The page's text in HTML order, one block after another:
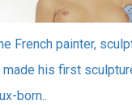
French painter,
made his first
born..